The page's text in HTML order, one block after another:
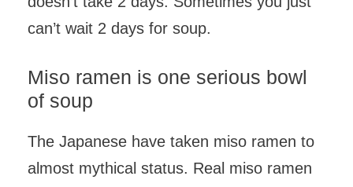
can’t wait 2 days for soup.
Miso ramen is one serious bowl
of soup
The Japanese have taken miso ramen to
almost mythical status. Real miso ramen